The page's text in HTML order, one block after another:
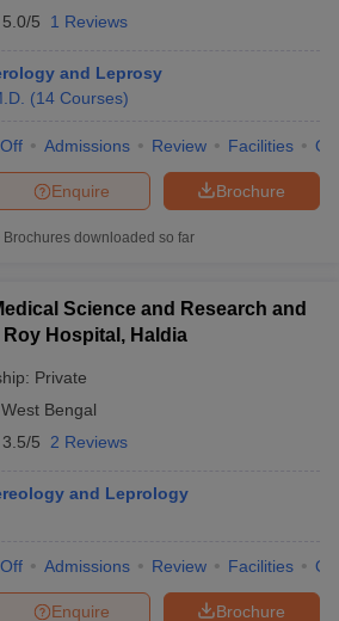
5.0/5 1 Reviews
and Leprosy
(14 Courses)
Admissions Review Facilities
Brochure
Enquire
Brochures downloaded so far
Science and Research and
Hospital, Haldia
Private
West Bengal
3.5/5 2 Reviews
and Leprology
Admissions Review Facilities
Brochure
Enquire